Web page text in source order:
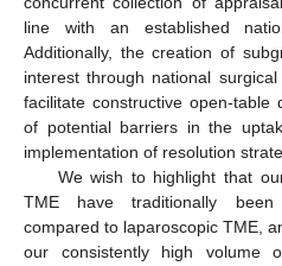
line with an established
Additionally, the creation of
interest through national
facilitate constructive open-table
of potential barriers in the
implementation of resolution
We wish to highlight that
TME have traditionally
compared to laparoscopic TME,
our consistently high volume